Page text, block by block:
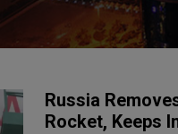
Russia
Rocket, Keeps